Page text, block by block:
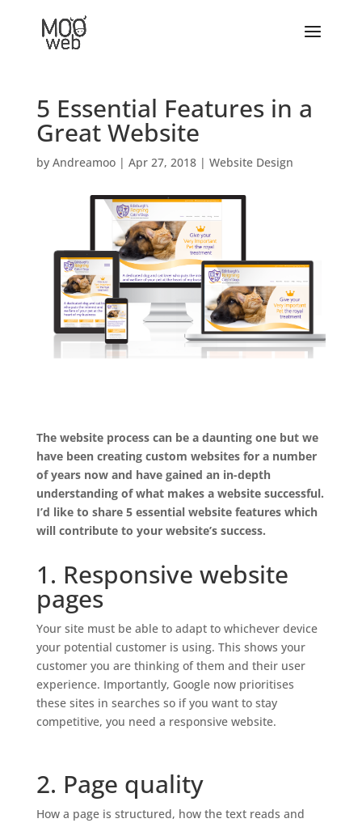
5 Essential Features in a
Great Website
by Andreamoo| Apr 27, 2018| Website Design
The website process can be a daunting one but we
have been creating custom websites for a number
of years now and have gained an in-depth
understanding of what makes a website successful.
I’d like to share 5 essential website features which
will contribute to your website’s success.
1. Responsive website
pages
Your site must be able to adapt to whichever device
your potential customer is using. This shows your
customer you are thinking of them and their user
experience. Importantly, Google now prioritises
these sites in searches so if you want to stay
competitive, you need a responsive website.
2. Page quality
How a page is structured, how the text reads and